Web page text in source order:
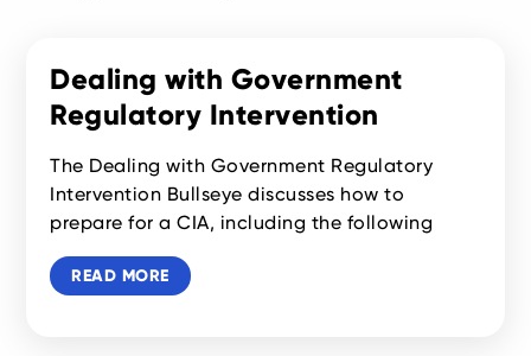
Dealing with Government
Regulatory Intervention
The Dealing with Government Regulatory
Intervention Bullseye discusses how to
prepare for a CIA, including the following
READ MORE